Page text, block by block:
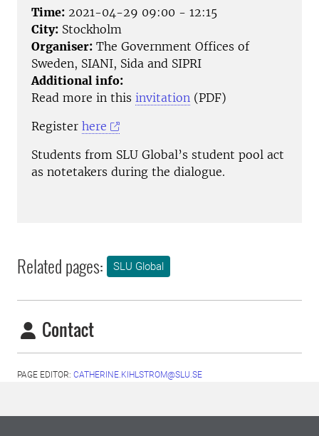
Time: 2021-04-29 09:00 - 12:15
City: Stockholm
Organiser: The Government Offices of
Sweden, SIANI, Sida and SIPRI
Additional info:
Read more in this invitation (PDF)
Register here
Students from SLU Global’s student pool act
as notetakers during the dialogue.
Related pages: SLU Global
Contact
PAGE EDITOR: CATHERINE.KIHLSTROM@SLU.SE